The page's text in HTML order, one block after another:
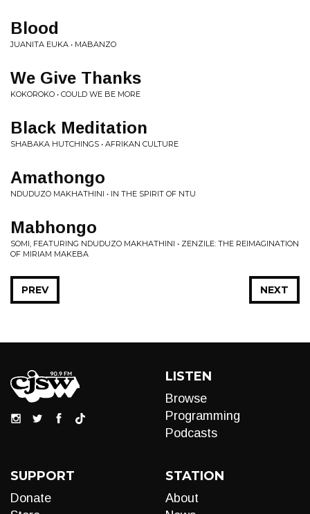
Blood
JUANITA EUKA • MABANZO
We Give Thanks
KOKOROKO • COULD WE BE MORE
Black Meditation
SHABAKA HUTCHINGS • AFRIKAN CULTURE
Amathongo
NDUDUZO MAKHATHINI • IN THE SPIRIT OF NTU
Mabhongo
SOMI, FEATURING NDUDUZO MAKHATHINI • ZENZILE: THE REIMAGINATION
OF MIRIAM MAKEBA
NEXT
PREV
LISTEN
Browse
Programming
Podcasts
SUPPORT
Donate
STATION
About